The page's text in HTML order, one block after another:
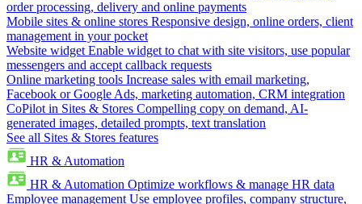
order processing, delivery and online payments
Mobile sites & online stores Responsive design, online orders, client
management in your pocket
Website widget Enable widget to chat with site visitors, use popular
messengers and accept callback requests
Online marketing tools Increase sales with email marketing,
Facebook or Google Ads, marketing automation, CRM integration
CoPilot in Sites & Stores Compelling copy on demand, AI-
generated images, detailed prompts, text translation
See all Sites & Stores features
HR & Automation
HR & Automation Optimize workflows & manage HR data
Employee management Use employee profiles, company structure,